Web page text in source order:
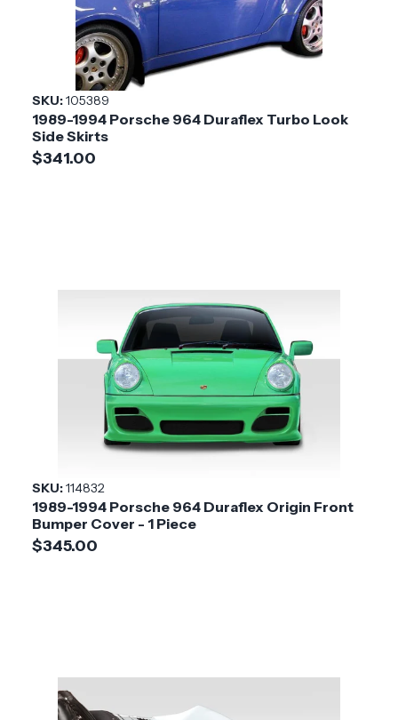
SKU:105389
1989-1994 Porsche 964 Duraflex Turbo Look
Side Skirts
$341.00
SKU:114832
1989-1994 Porsche 964 Duraflex Origin Front
Bumper Cover - 1 Piece
$345.00